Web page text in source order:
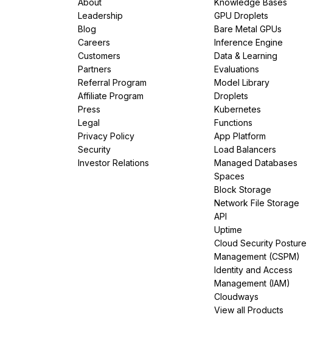
Leadership
Blog
Careers
Customers
Partners
Referral Program
Affiliate Program
Press
Legal
Privacy Policy
Security
Investor Relations
GPU Droplets
Bare Metal GPUs
Inference Engine
Data & Learning
Evaluations
Model Library
Droplets
Kubernetes
Functions
App Platform
Load Balancers
Managed Databases
Spaces
Block Storage
Network File Storage
API
Uptime
Cloud Security Posture
Management (CSPM)
Identity and Access
Management (IAM)
Cloudways
View all Products